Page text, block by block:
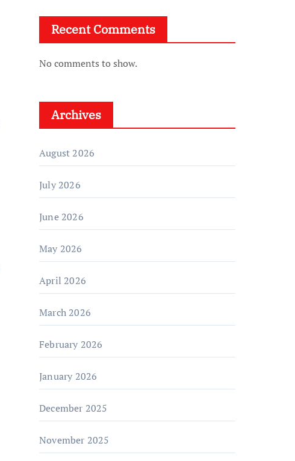
Recent Comments
No comments to show.
Archives
August 2026
July 2026
June 2026
May 2026
April 2026
March 2026
February 2026
January 2026
December 2025
November 2025